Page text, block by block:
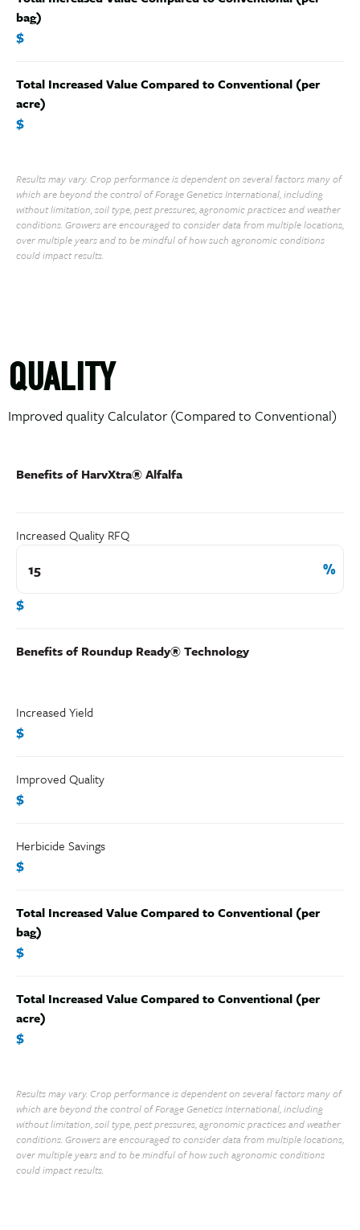
bag)
$
Total Increased Value Compared to Conventional (per
acre)
$
Results may vary. Crop performance is dependent on several factors many of
which are beyond the control of Forage Genetics International, including
without limitation, soil type, pest pressures, agronomic practices and weather
conditions. Growers are encouraged to consider data from multiple locations,
over multiple years and to be mindful of how such agronomic conditions
could impact results.
QUALITY
Improved quality Calculator (Compared to Conventional)
Benefits of HarvXtra® Alfalfa
Increased Quality RFQ
$
Benefits of Roundup Ready® Technology
Increased Yield
$
Improved Quality
$
Herbicide Savings
$
Total Increased Value Compared to Conventional (per
bag)
$
Total Increased Value Compared to Conventional (per
acre)
$
Results may vary. Crop performance is dependent on several factors many of
which are beyond the control of Forage Genetics International, including
without limitation, soil type, pest pressures, agronomic practices and weather
conditions. Growers are encouraged to consider data from multiple locations,
over multiple years and to be mindful of how such agronomic conditions
could impact results.